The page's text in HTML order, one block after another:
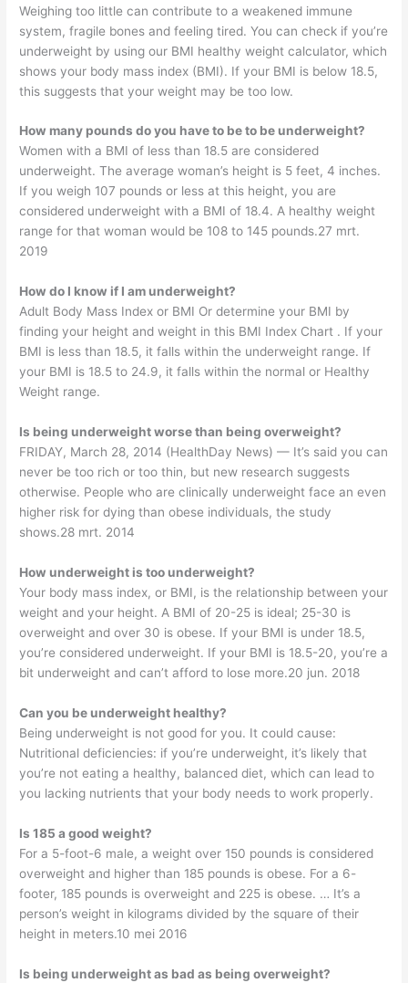
Weighing too little can contribute to a weakened immune
system, fragile bones and feeling tired. You can check if you’re
underweight by using our BMI healthy weight calculator, which
shows your body mass index (BMI). If your BMI is below 18.5,
this suggests that your weight may be too low.
How many pounds do you have to be to be underweight?
Women with a BMI of less than 18.5 are considered
underweight. The average woman’s height is 5 feet, 4 inches.
If you weigh 107 pounds or less at this height, you are
considered underweight with a BMI of 18.4. A healthy weight
range for that woman would be 108 to 145 pounds.27 mrt.
2019
How do I know if I am underweight?
Adult Body Mass Index or BMI Or determine your BMI by
finding your height and weight in this BMI Index Chart . If your
BMI is less than 18.5, it falls within the underweight range. If
your BMI is 18.5 to 24.9, it falls within the normal or Healthy
Weight range.
Is being underweight worse than being overweight?
FRIDAY, March 28, 2014 (HealthDay News) — It’s said you can
never be too rich or too thin, but new research suggests
otherwise. People who are clinically underweight face an even
higher risk for dying than obese individuals, the study
shows.28 mrt. 2014
How underweight is too underweight?
Your body mass index, or BMI, is the relationship between your
weight and your height. A BMI of 20-25 is ideal; 25-30 is
overweight and over 30 is obese. If your BMI is under 18.5,
you’re considered underweight. If your BMI is 18.5-20, you’re a
bit underweight and can’t afford to lose more.20 jun. 2018
Can you be underweight healthy?
Being underweight is not good for you. It could cause:
Nutritional deficiencies: if you’re underweight, it’s likely that
you’re not eating a healthy, balanced diet, which can lead to
you lacking nutrients that your body needs to work properly.
Is 185 a good weight?
For a 5-foot-6 male, a weight over 150 pounds is considered
overweight and higher than 185 pounds is obese. For a 6-
footer, 185 pounds is overweight and 225 is obese. … It’s a
person’s weight in kilograms divided by the square of their
height in meters.10 mei 2016
Is being underweight as bad as being overweight?